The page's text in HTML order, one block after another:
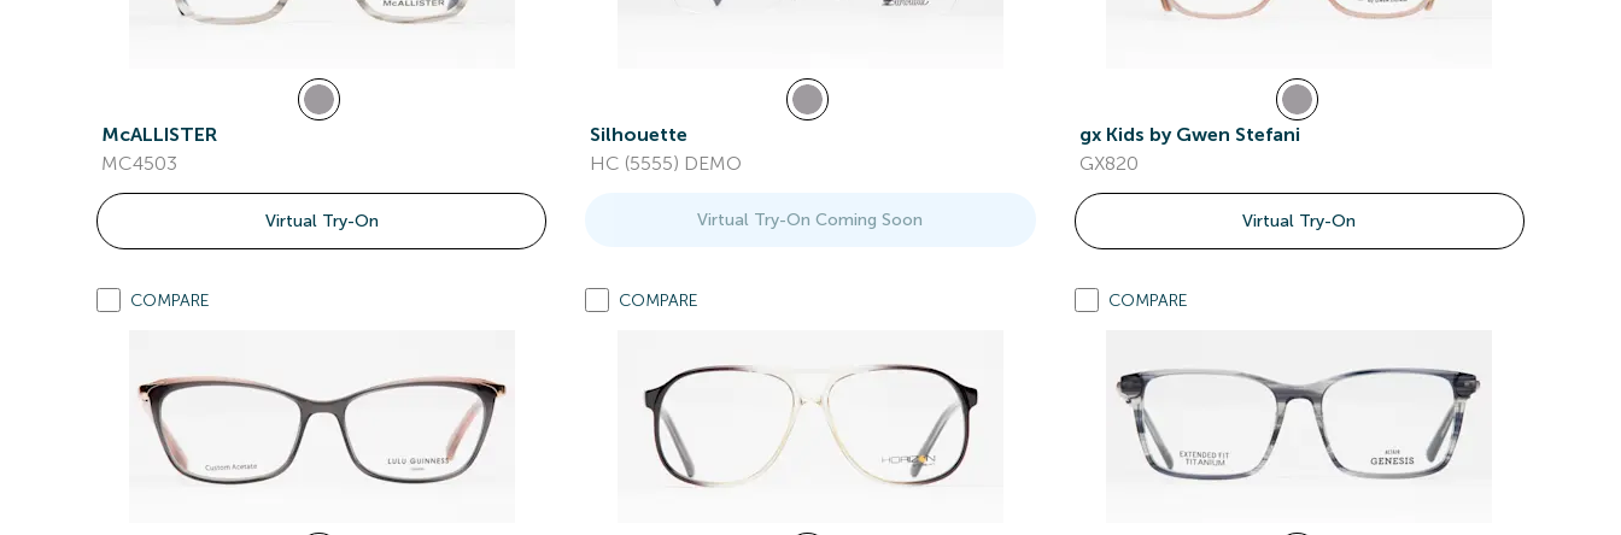
McALLISTER
MC4503
Virtual Try-On
Silhouette
HC (5555) DEMO
Virtual Try-On Coming Soon
gx Kids by Gwen Stefani
GX820
Virtual Try-On
COMPARE COMPARE COMPARE